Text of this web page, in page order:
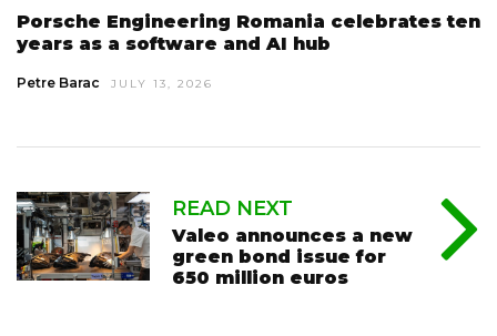
Porsche Engineering Romania celebrates ten
years as a software and AI hub
Petre Barac JULY 13, 2026
READ NEXT
Valeo announces a new
green bond issue for
650 million euros